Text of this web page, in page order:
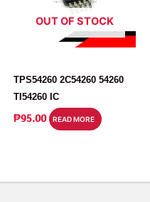
OUT OF STOCK
TPS54260 2C54260 54260
TI54260 IC
₱95.00 READ MORE